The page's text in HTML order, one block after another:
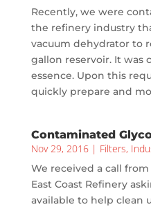
Recently, we were
the refinery industry
vacuum dehydrator to
gallon reservoir. It was
essence. Upon this
quickly prepare and
Contaminated
Nov 29, 2016| Filters,
We received a call
East Coast Refinery
available to help clean